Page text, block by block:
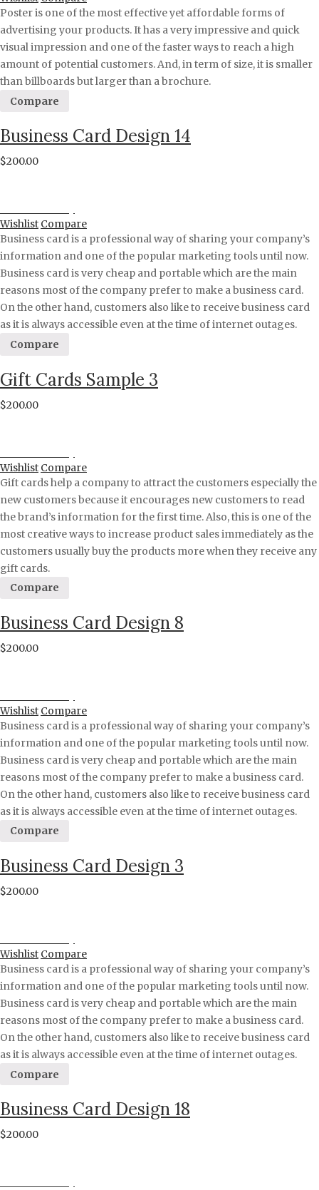
Poster is one of the most effective yet affordable forms of
advertising your products. It has a very impressive and quick
visual impression and one of the faster ways to reach a high
amount of potential customers. And, in term of size, it is smaller
than billboards but larger than a brochure.
Compare
Business Card Design 14
$200.00
Wishlist Compare
Business card is a professional way of sharing your company’s
information and one of the popular marketing tools until now.
Business card is very cheap and portable which are the main
reasons most of the company prefer to make a business card.
On the other hand, customers also like to receive business card
as it is always accessible even at the time of internet outages.
Compare
Gift Cards Sample 3
$200.00
Wishlist Compare
Gift cards help a company to attract the customers especially the
new customers because it encourages new customers to read
the brand’s information for the first time. Also, this is one of the
most creative ways to increase product sales immediately as the
customers usually buy the products more when they receive any
gift cards.
Compare
Business Card Design 8
$200.00
Wishlist Compare
Business card is a professional way of sharing your company’s
information and one of the popular marketing tools until now.
Business card is very cheap and portable which are the main
reasons most of the company prefer to make a business card.
On the other hand, customers also like to receive business card
as it is always accessible even at the time of internet outages.
Compare
Business Card Design 3
$200.00
Wishlist Compare
Business card is a professional way of sharing your company’s
information and one of the popular marketing tools until now.
Business card is very cheap and portable which are the main
reasons most of the company prefer to make a business card.
On the other hand, customers also like to receive business card
as it is always accessible even at the time of internet outages.
Compare
Business Card Design 18
$200.00